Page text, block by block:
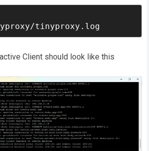
tinyproxy.log
Client should look like this